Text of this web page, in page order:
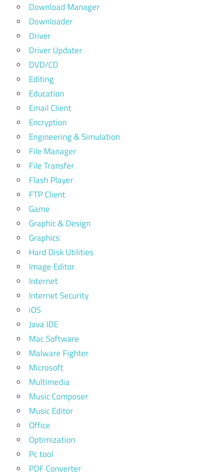
Download Manager
Downloader
Driver
Driver Updater
DVD/CD
Editing
Education
Email Client
Encryption
Engineering & Simulation
File Manager
File Transfer
Flash Player
FTP Client
Game
Graphic & Design
Graphics
Hard Disk Utilities
Image Editor
Internet
Internet Security
iOS
Java IDE
Mac Software
Malware Fighter
Microsoft
Multimedia
Music Composer
Music Editor
Office
Optimization
Pc tool
PDF Converter